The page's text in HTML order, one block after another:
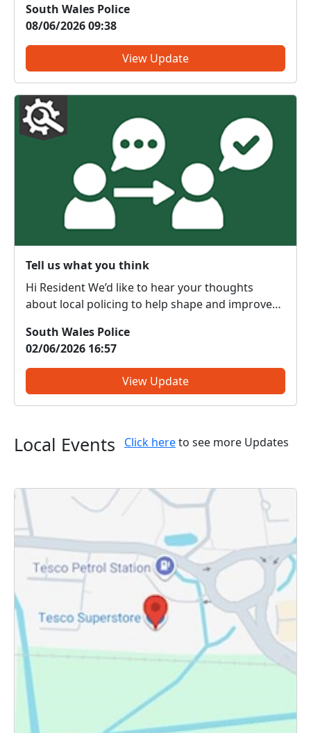
responsible for assaulting a female in Skewen
Park by throwing water bombs at her. ASB
referrals have been submitted for bo...
South Wales Police
08/06/2026 09:38
View Update
Tell us what you think
Hi Resident We’d like to hear your thoughts
about local policing to help shape and improve
do we get right? What do we need to change?
We are committed to serving the public; however,
the forc...
South Wales Police
02/06/2026 16:57
View Update
Click hereto see more Updates
Local Events